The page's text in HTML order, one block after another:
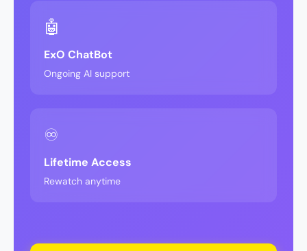
🤖
ExO ChatBot
Ongoing AI support
♾️
Lifetime Access
Rewatch anytime